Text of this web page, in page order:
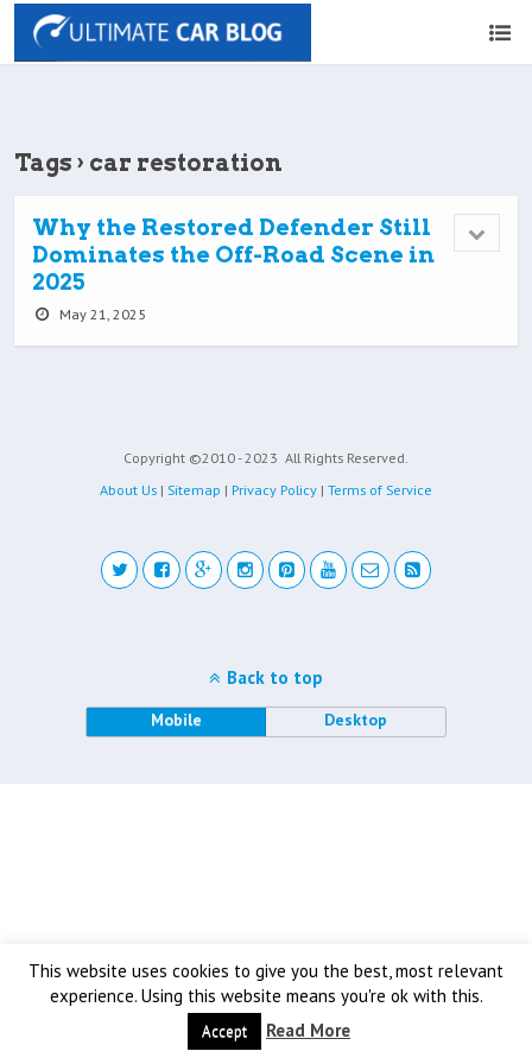
Tags › car restoration
Why the Restored Defender Still
Dominates the Off-Road Scene in
2025
May 21, 2025
Copyright ©2010 - 2023 All Rights Reserved.
About Us | Sitemap | Privacy Policy | Terms of Service
This website uses cookies to give you the best, most relevant
experience. Using this website means you're ok with this.
Accept Read More
Back to top
Mobile Desktop